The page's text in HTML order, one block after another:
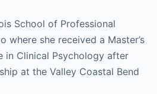
School of Professional
where she received a Master’s
in Clinical Psychology after
at the Valley Coastal Bend